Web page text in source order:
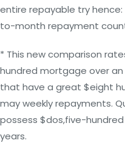
entire repayable try
to-month repayment
* This new comparison
hundred mortgage over
that have a great $eight
may weekly repayments.
possess $dos,five-
years.